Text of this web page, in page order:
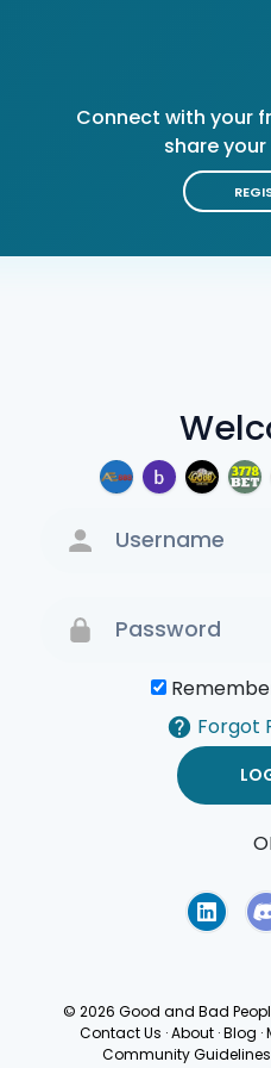
Forgot
Connect with your
share
© 2026 Good and Bad
Contact Us · About · Blog ·
Community Guidelines